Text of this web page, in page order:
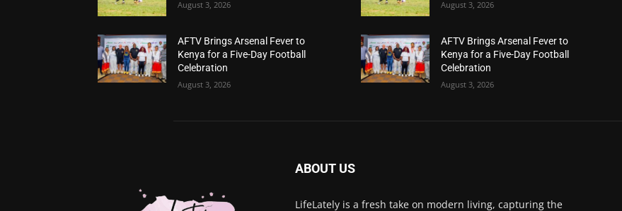
August 3, 2026
AFTV Brings Arsenal Fever to
Kenya for a Five-Day Football
Celebration
August 3, 2026
August 3, 2026
AFTV Brings Arsenal Fever to
Kenya for a Five-Day Football
Celebration
August 3, 2026
ABOUT US
LifeLately is a fresh take on modern living, capturing the